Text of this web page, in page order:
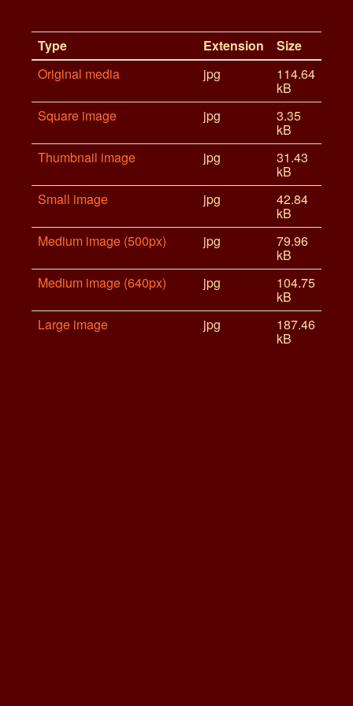
Type Extension
Size
Original media
jpg 114.64
kB
Square image
jpg 3.35
kB
Thumbnail image
jpg 31.43
kB
Small image
jpg 42.84
kB
Medium image (500px)
jpg 79.96
kB
Medium image (640px)
jpg 104.75
kB
Large image
jpg 187.46
kB